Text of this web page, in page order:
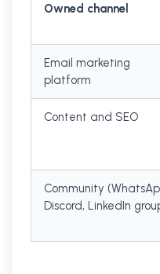
Owned channel
Email marketing
platform
Content and SEO
Community
Discord, LinkedIn